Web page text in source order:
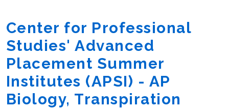
Center for Professional
Studies' Advanced
Placement Summer
Institutes (APSI) - AP
Biology, Transpiration